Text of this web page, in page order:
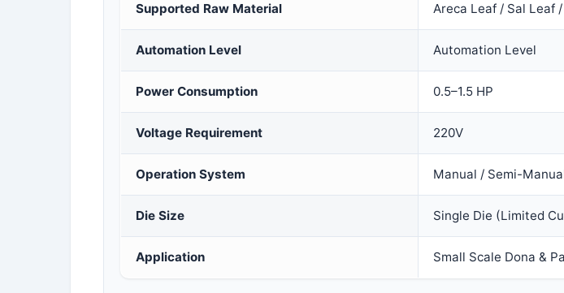
Supported Raw Material Areca Leaf / Sal Leaf
Automation Level Automation Level
Power Consumption 0.5–1.5 HP
Voltage Requirement 220V
Operation System Manual / Semi-
Die Size Single Die (Limited
Application Small Scale Dona &